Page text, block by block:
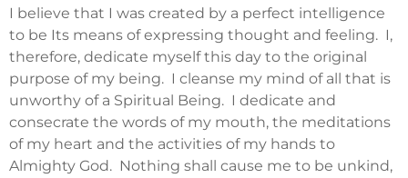
I believe that I was created by a perfect intelligence
to be Its means of expressing thought and feeling. I,
therefore, dedicate myself this day to the original
purpose of my being. I cleanse my mind of all that is
unworthy of a Spiritual Being. I dedicate and
consecrate the words of my mouth, the meditations
of my heart and the activities of my hands to
Almighty God. Nothing shall cause me to be unkind,